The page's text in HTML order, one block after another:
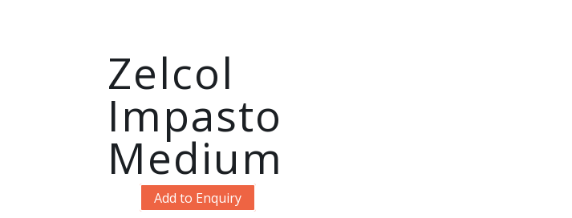
Zelcol
Impasto
Medium
Add to Enquiry